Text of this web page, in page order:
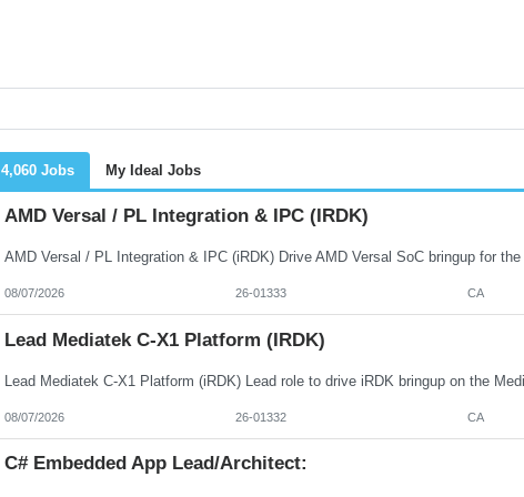
4,060 Jobs My Ideal Jobs
AMD Versal / PL Integration & IPC (iRDK)
08/07/2026 26-01333 CA
Lead Mediatek C-X1 Platform (iRDK)
08/07/2026 26-01332 CA
C# Embedded App Lead/Architect: